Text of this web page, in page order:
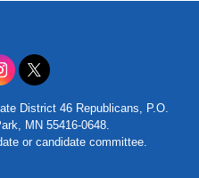
District 46 Republicans, P.O.
MN 55416-0648.
or candidate committee.